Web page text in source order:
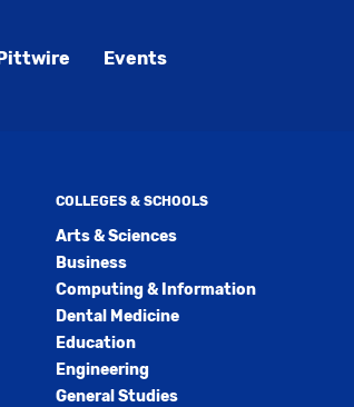
Events
COLLEGES & SCHOOLS
Arts & Sciences
Business
Computing & Information
Dental Medicine
Education
Engineering
General Studies